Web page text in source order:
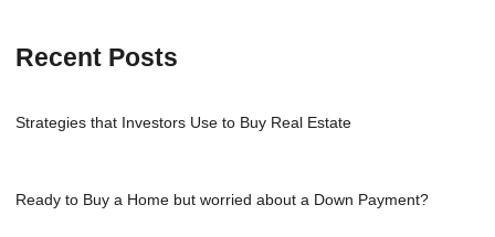
Recent Posts
Strategies that Investors Use to Buy Real Estate
Ready to Buy a Home but worried about a Down Payment?